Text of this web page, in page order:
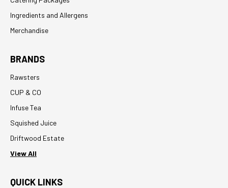
Ingredients and Allergens
Merchandise
BRANDS
Rawsters
CUP & CO
Infuse Tea
Squished Juice
Driftwood Estate
View All
QUICK LINKS